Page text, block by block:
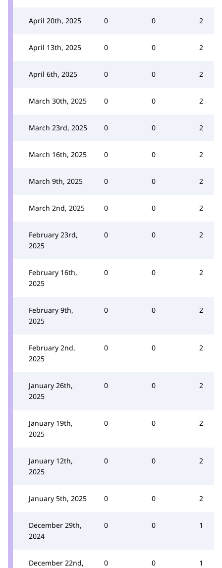
April 20th, 2025 0 0 2
April 13th, 2025 0 0 2
April 6th, 2025 0 0 2
March 30th, 2025 0 0 2
March 23rd, 2025 0 0 2
March 16th, 2025 0 0 2
March 9th, 2025 0 0 2
March 2nd, 2025 0 0 2
February 23rd,
2025
0 0 2
February 16th,
2025
0 0 2
February 9th,
2025
0 0 2
February 2nd,
2025
0 0 2
January 26th,
2025
0 0 2
January 19th,
2025
0 0 2
January 12th,
2025
0 0 2
January 5th, 2025 0 0 2
December 29th,
2024
0 0 1
December 22nd,
0 0 1